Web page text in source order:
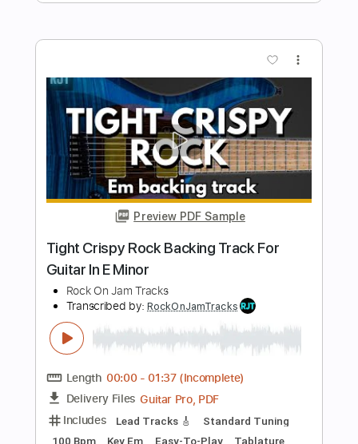
Preview PDF Sample
Savatage - Fight For The Rock
SouthSideOfTheSky
Transcribed by:cerpin1
Delivery Files PDF, Guitar Pro
Includes
Lead Tracks 🎸
Bass Tracks 🎸 Tablature
Inc. Lyrics
Standard Tuning
Instant Delivery
$9.99
Add to Cart